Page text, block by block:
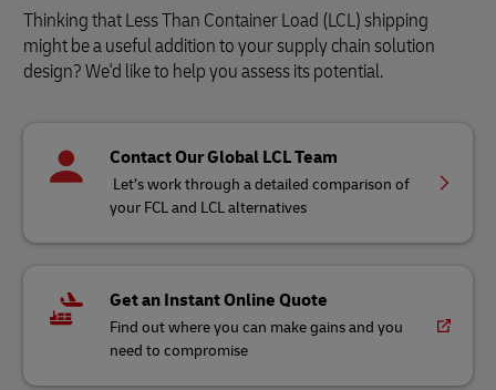
Thinking that Less Than Container Load (LCL) shipping
might be a useful addition to your supply chain solution
design? We'd like to help you assess its potential.
Contact Our Global LCL Team
Let’s work through a detailed comparison of
your FCL and LCL alternatives
Get an Instant Online Quote
Find out where you can make gains and you
need to compromise